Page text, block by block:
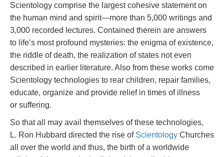
Scientology comprise the largest cohesive statement on
the human mind and spirit—more than 5,000 writings and
3,000 recorded lectures. Contained therein are answers
to life’s most profound mysteries: the enigma of existence,
the riddle of death, the realization of states not even
described in earlier literature. Also from these works come
Scientology technologies to rear children, repair families,
educate, organize and provide relief in times of illness
or suffering.
So that all may avail themselves of these technologies,
L. Ron Hubbard directed the rise of Scientology Churches
all over the world and thus, the birth of a worldwide